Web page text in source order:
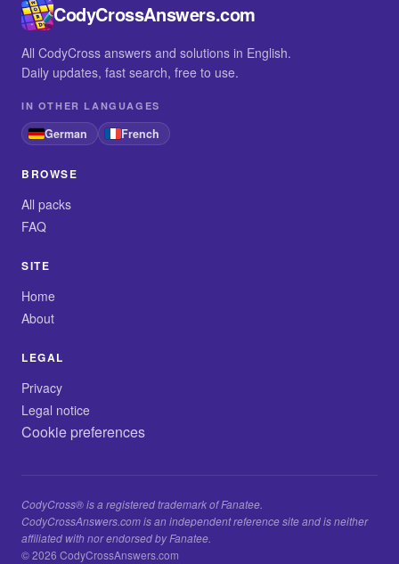
CodyCrossAnswers.com
All CodyCross answers and solutions in English.
Daily updates, fast search, free to use.
IN OTHER LANGUAGES
German French
BROWSE
All packs
FAQ
SITE
Home
About
LEGAL
Privacy
Legal notice
Cookie preferences
CodyCross® is a registered trademark of Fanatee.
CodyCrossAnswers.com is an independent reference site and is neither
affiliated with nor endorsed by Fanatee.
© 2026 CodyCrossAnswers.com